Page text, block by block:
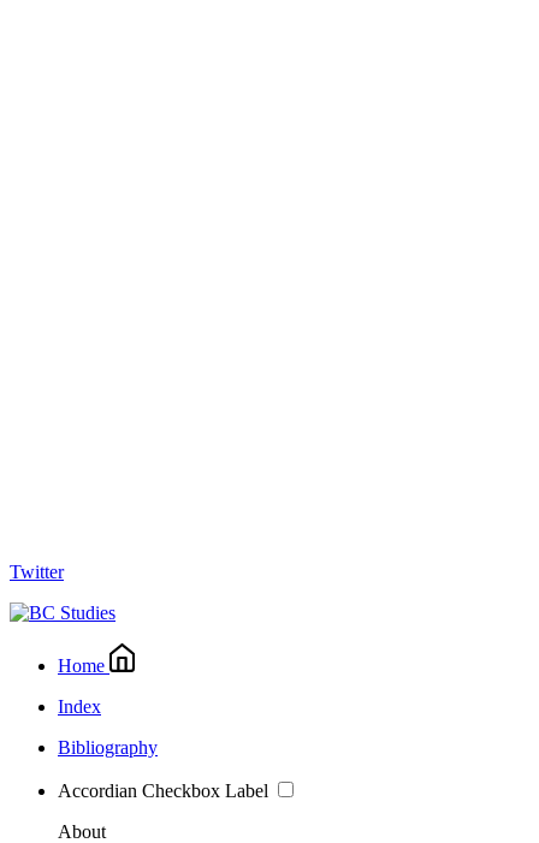
Twitter
Home
Index
Bibliography
Accordian Checkbox Label
About